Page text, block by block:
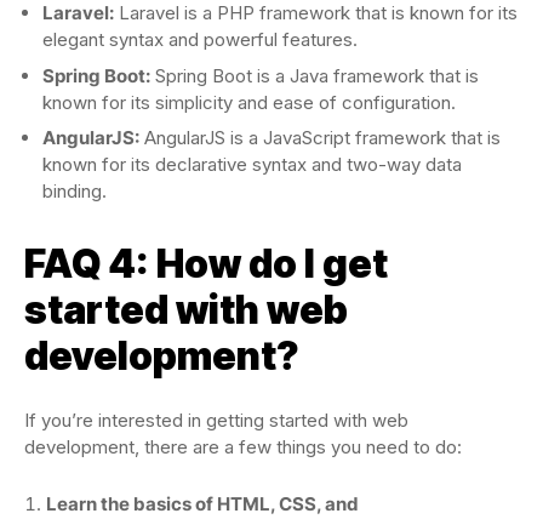
Laravel: Laravel is a PHP framework that is known for its
elegant syntax and powerful features.
Spring Boot: Spring Boot is a Java framework that is
known for its simplicity and ease of configuration.
AngularJS: AngularJS is a JavaScript framework that is
known for its declarative syntax and two-way data
binding.
FAQ 4: How do I get
started with web
development?
If you’re interested in getting started with web
development, there are a few things you need to do:
Learn the basics of HTML, CSS, and